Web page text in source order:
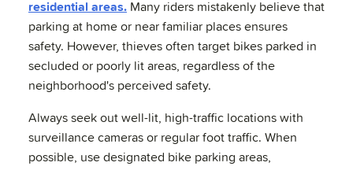
residential areas. Many riders mistakenly believe that
parking at home or near familiar places ensures
safety. However, thieves often target bikes parked in
secluded or poorly lit areas, regardless of the
neighborhood's perceived safety.
Always seek out well-lit, high-traffic locations with
surveillance cameras or regular foot traffic. When
possible, use designated bike parking areas,